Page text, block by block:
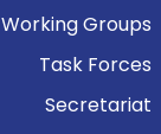
Working Groups
Task Forces
Secretariat